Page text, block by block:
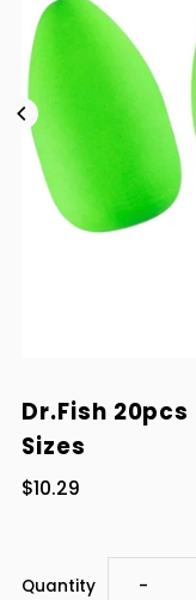
Dr.Fish
Sizes
$10.29
Quantity -